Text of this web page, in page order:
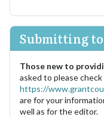
Submitting to
Those new to
asked to please
https://
are for your
well as for the editor.